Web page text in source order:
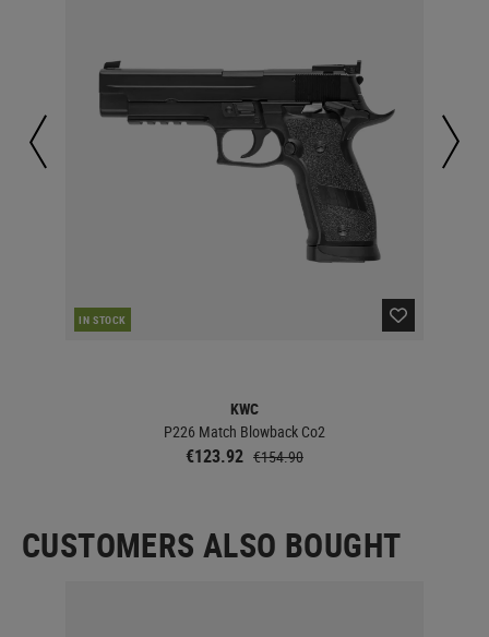
IN STOCK
KWC
P226 Match Blowback Co2
€123.92 €154.90
CUSTOMERS ALSO BOUGHT